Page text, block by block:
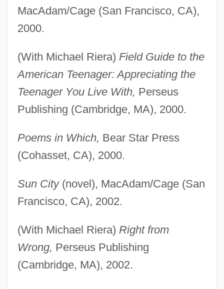
MacAdam/Cage (San Francisco, CA),
2000.
(With Michael Riera) Field Guide to the
American Teenager: Appreciating the
Teenager You Live With, Perseus
Publishing (Cambridge, MA), 2000.
Poems in Which, Bear Star Press
(Cohasset, CA), 2000.
Sun City(novel), MacAdam/Cage (San
Francisco, CA), 2002.
(With Michael Riera) Right from
Wrong, Perseus Publishing
(Cambridge, MA), 2002.